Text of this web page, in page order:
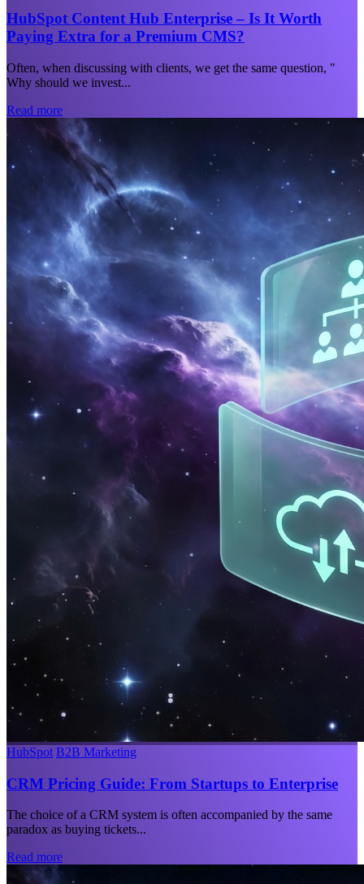
HubSpot Content Hub Enterprise – Is It Worth
Paying Extra for a Premium CMS?
Often, when discussing with clients, we get the same question, "
Why should we invest...
Read more
HubSpot B2B Marketing
CRM Pricing Guide: From Startups to Enterprise
The choice of a CRM system is often accompanied by the same
paradox as buying tickets...
Read more